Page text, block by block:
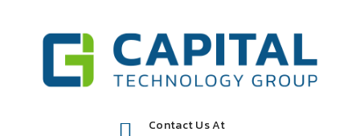
Contact Us At